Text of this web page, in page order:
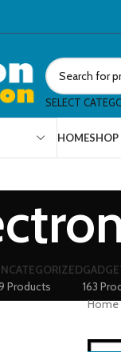
SELECT
HOMESHOP
Products
163
Home